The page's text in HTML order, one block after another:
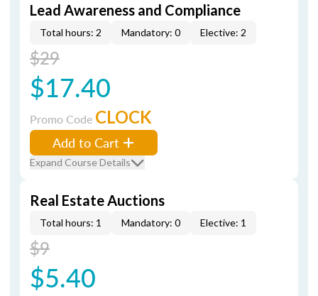
Lead Awareness and Compliance
Total hours: 2 Mandatory: 0 Elective: 2
$29
$17.40
Promo Code CLOCK
Add to Cart
Expand Course Details
Real Estate Auctions
Total hours: 1 Mandatory: 0 Elective: 1
$9
$5.40